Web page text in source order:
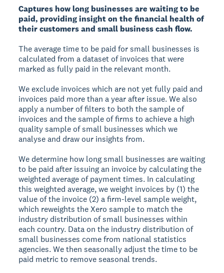
Captures how long businesses are waiting to be
paid, providing insight on the financial health of
their customers and small business cash flow.
The average time to be paid for small businesses is
calculated from a dataset of invoices that were
marked as fully paid in the relevant month.
We exclude invoices which are not yet fully paid and
invoices paid more than a year after issue. We also
apply a number of filters to both the sample of
invoices and the sample of firms to achieve a high
quality sample of small businesses which we
analyse and draw our insights from.
We determine how long small businesses are waiting
to be paid after issuing an invoice by calculating the
weighted average of payment times. In calculating
this weighted average, we weight invoices by (1) the
value of the invoice (2) a firm-level sample weight,
which reweights the Xero sample to match the
industry distribution of small businesses within
each country. Data on the industry distribution of
small businesses come from national statistics
agencies. We then seasonally adjust the time to be
paid metric to remove seasonal trends.